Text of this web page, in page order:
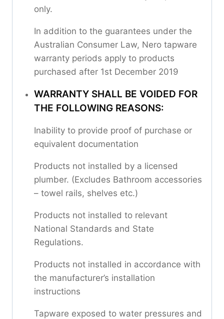
only.
In addition to the guarantees under the
Australian Consumer Law, Nero tapware
warranty periods apply to products
purchased after 1st December 2019
WARRANTY SHALL BE VOIDED FOR
THE FOLLOWING REASONS:
Inability to provide proof of purchase or
equivalent documentation
Products not installed by a licensed
plumber. (Excludes Bathroom accessories
– towel rails, shelves etc.)
Products not installed to relevant
National Standards and State
Regulations.
Products not installed in accordance with
the manufacturer’s installation
instructions
Tapware exposed to water pressures and